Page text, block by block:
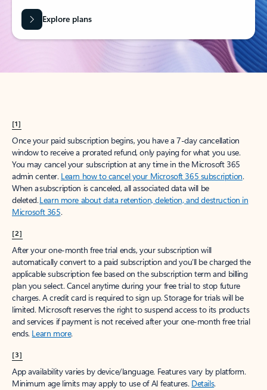
Explore plans
[1]
Once your paid subscription begins, you have a 7-day cancellation
window to receive a prorated refund, only paying for what you use.
You may cancel your subscription at any time in the Microsoft 365
admin center. Learn how to cancel your Microsoft 365 subscription.
When a subscription is canceled, all associated data will be
deleted.Learn more about data retention, deletion, and destruction in
Microsoft 365.
[2]
After your one-month free trial ends, your subscription will
automatically convert to a paid subscription and you’ll be charged the
applicable subscription fee based on the subscription term and billing
plan you select. Cancel anytime during your free trial to stop future
charges. A credit card is required to sign up. Storage for trials will be
limited. Microsoft reserves the right to suspend access to its products
and services if payment is not received after your one-month free trial
ends. Learn more.
[3]
App availability varies by device/language. Features vary by platform.
Minimum age limits may apply to use of AI features. Details.